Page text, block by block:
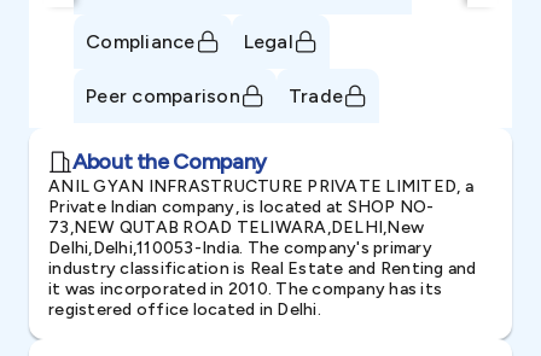
Compliance Legal
Peer comparison Trade
About the Company
ANIL GYAN INFRASTRUCTURE PRIVATE LIMITED, a
Private Indian company, is located at SHOP NO-
73,NEW QUTAB ROAD TELIWARA,DELHI,New
Delhi,Delhi,110053-India. The company's primary
industry classification is Real Estate and Renting and
it was incorporated in 2010. The company has its
registered office located in Delhi.